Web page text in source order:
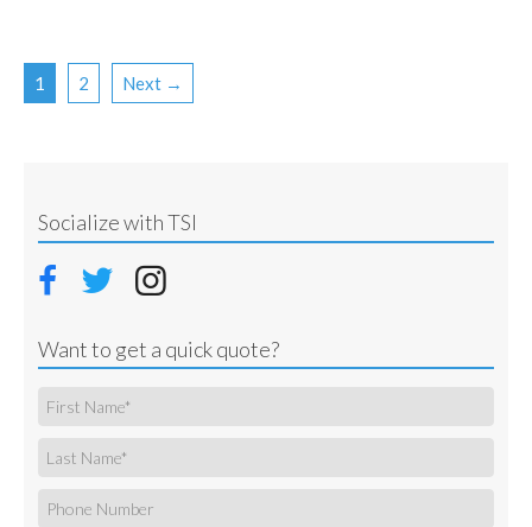
1 2 Next →
Socialize with TSI
Want to get a quick quote?